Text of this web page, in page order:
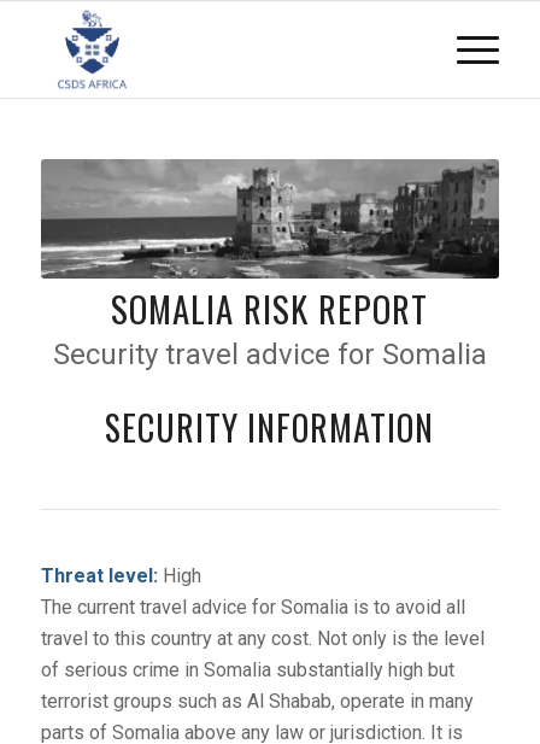
SOMALIA RISK REPORT
Security travel advice for Somalia
SECURITY INFORMATION
Threat level:High
The current travel advice for Somalia is to avoid all
travel to this country at any cost. Not only is the level
of serious crime in Somalia substantially high but
terrorist groups such as Al Shabab, operate in many
parts of Somalia above any law or jurisdiction. It is